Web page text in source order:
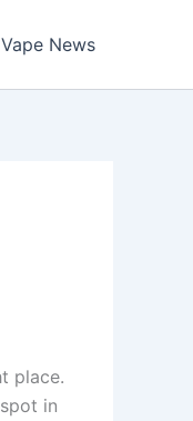
News
place.
in